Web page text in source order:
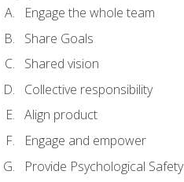
Engage the whole team
Share Goals
Shared vision
Collective responsibility
Align product
Engage and empower
Provide Psychological Safety